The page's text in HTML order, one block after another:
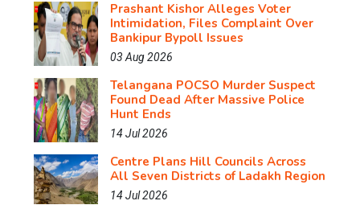
Prashant Kishor Alleges Voter
Intimidation, Files Complaint Over
Bankipur Bypoll Issues
03 Aug 2026
Telangana POCSO Murder Suspect
Found Dead After Massive Police
Hunt Ends
14 Jul 2026
Centre Plans Hill Councils Across
All Seven Districts of Ladakh Region
14 Jul 2026